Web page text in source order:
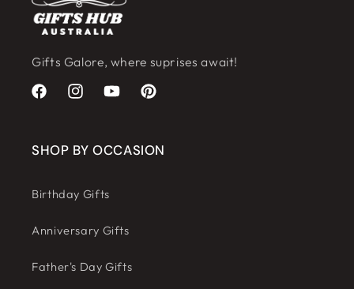
Gifts Galore, where suprises await!
FacebookInstagramYouTubePinterest
SHOP BY OCCASION
Birthday Gifts
Anniversary Gifts
Father's Day Gifts